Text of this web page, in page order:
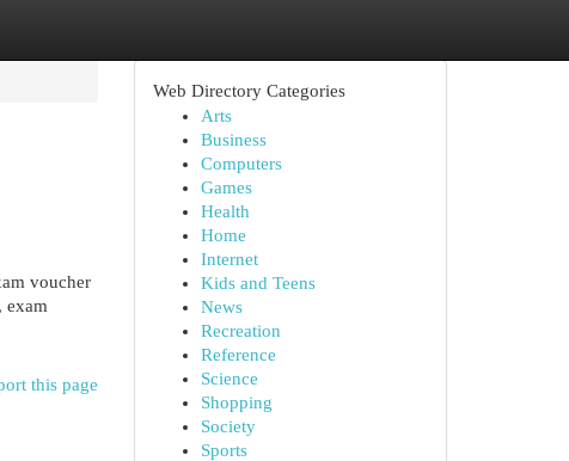
voucher
exam
this page
Web Directory Categories
Arts
Business
Computers
Games
Health
Home
Internet
Kids and Teens
News
Recreation
Reference
Science
Shopping
Society
Sports